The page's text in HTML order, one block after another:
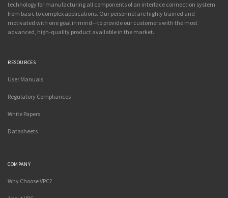
technology for manufacturing all components of an interface connection system
from basic to complex applications. Our personnel are highly trained and
motivated with one goal in mind—to provide our customers with the most
advanced, high-quality product available in the market.
RESOURCES
User Manuals
Regulatory Compliances
White Papers
Datasheets
COMPANY
Why Choose VPC?